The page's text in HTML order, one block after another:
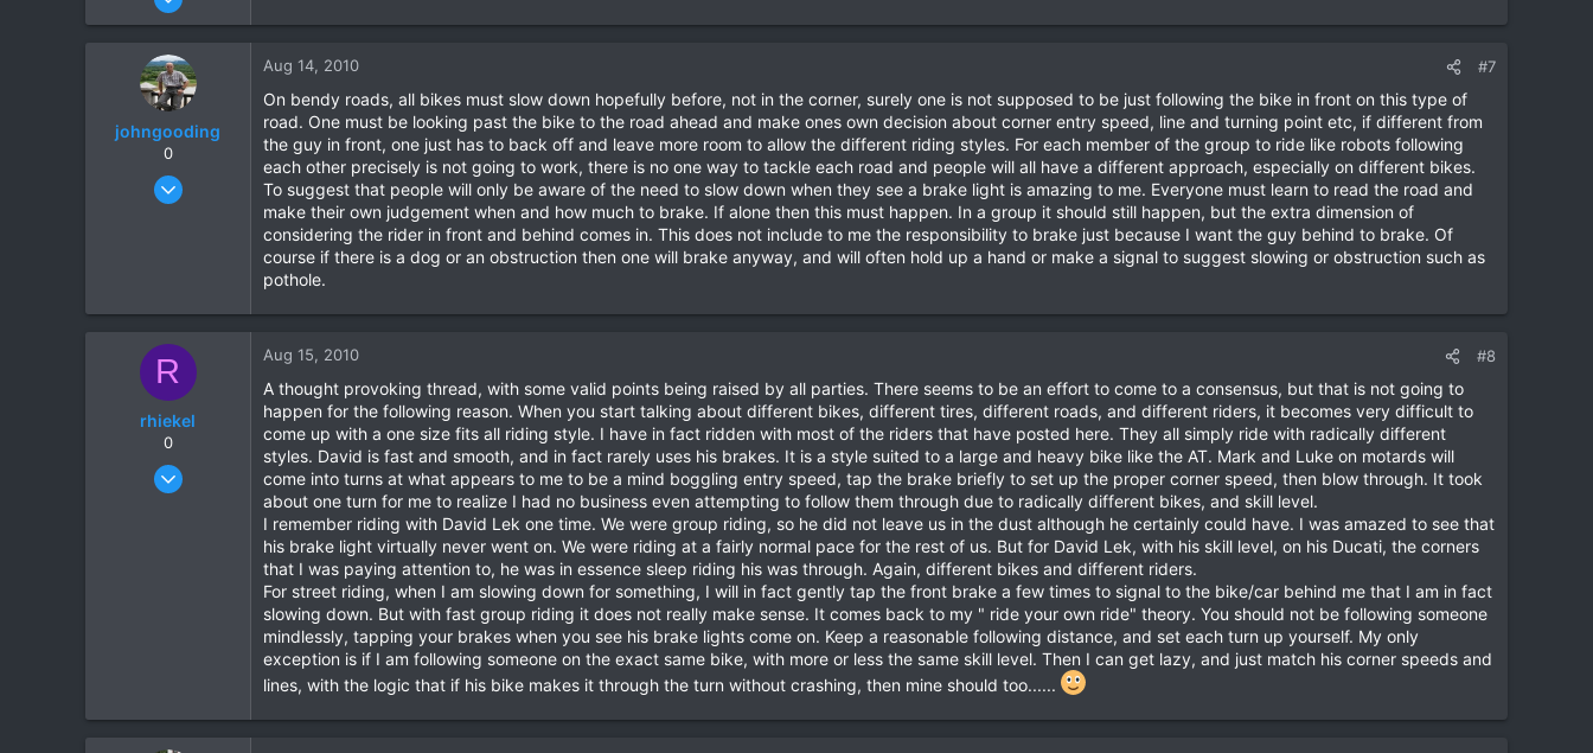
0
johngooding
0
Sep 4, 2007
Aug 14, 2010 #7
On bendy roads, all bikes must slow down hopefully before, not in the corner, surely one is not supposed to be just following the bike in front on this type of
road. One must be looking past the bike to the road ahead and make ones own decision about corner entry speed, line and turning point etc, if different from
the guy in front, one just has to back off and leave more room to allow the different riding styles. For each member of the group to ride like robots following
each other precisely is not going to work, there is no one way to tackle each road and people will all have a different approach, especially on different bikes.
To suggest that people will only be aware of the need to slow down when they see a brake light is amazing to me. Everyone must learn to read the road and
make their own judgement when and how much to brake. If alone then this must happen. In a group it should still happen, but the extra dimension of
considering the rider in front and behind comes in. This does not include to me the responsibility to brake just because I want the guy behind to brake. Of
course if there is a dog or an obstruction then one will brake anyway, and will often hold up a hand or make a signal to suggest slowing or obstruction such as
pothole.
R
rhiekel
0
Feb 23, 2003
Aug 15, 2010 #8
A thought provoking thread, with some valid points being raised by all parties. There seems to be an effort to come to a consensus, but that is not going to
happen for the following reason. When you start talking about different bikes, different tires, different roads, and different riders, it becomes very difficult to
come up with a one size fits all riding style. I have in fact ridden with most of the riders that have posted here. They all simply ride with radically different
styles. David is fast and smooth, and in fact rarely uses his brakes. It is a style suited to a large and heavy bike like the AT. Mark and Luke on motards will
come into turns at what appears to me to be a mind boggling entry speed, tap the brake briefly to set up the proper corner speed, then blow through. It took
about one turn for me to realize I had no business even attempting to follow them through due to radically different bikes, and skill level.
I remember riding with David Lek one time. We were group riding, so he did not leave us in the dust although he certainly could have. I was amazed to see that
his brake light virtually never went on. We were riding at a fairly normal pace for the rest of us. But for David Lek, with his skill level, on his Ducati, the corners
that I was paying attention to, he was in essence sleep riding his was through. Again, different bikes and different riders.
For street riding, when I am slowing down for something, I will in fact gently tap the front brake a few times to signal to the bike/car behind me that I am in fact
slowing down. But with fast group riding it does not really make sense. It comes back to my " ride your own ride" theory. You should not be following someone
mindlessly, tapping your brakes when you see his brake lights come on. Keep a reasonable following distance, and set each turn up yourself. My only
exception is if I am following someone on the exact same bike, with more or less the same skill level. Then I can get lazy, and just match his corner speeds and
lines, with the logic that if his bike makes it through the turn without crashing, then mine should too......